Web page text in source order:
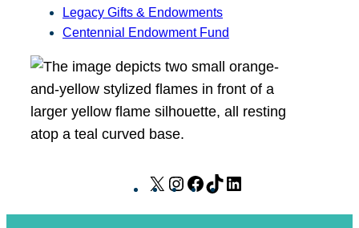
Legacy Gifts & Endowments
Centennial Endowment Fund
X
I
F
T